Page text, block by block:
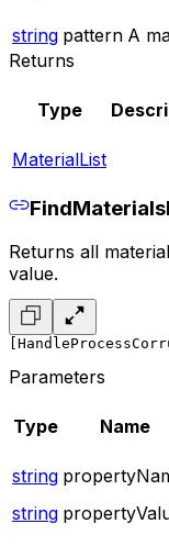
string pattern A
Returns
Type
MaterialList
Returns all
value.
Parameters
Type Name
string
string